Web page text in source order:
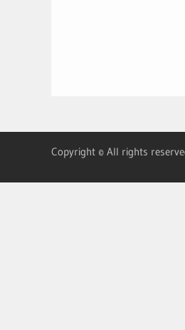
Copyright © All rights